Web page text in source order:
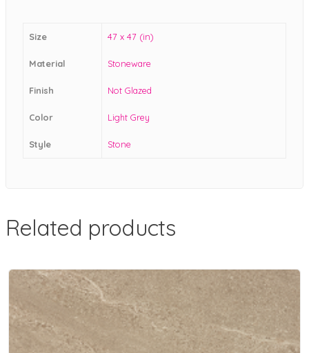
Size 47 x 47 (in)
Material Stoneware
Finish Not Glazed
Color Light Grey
Style Stone
Related products